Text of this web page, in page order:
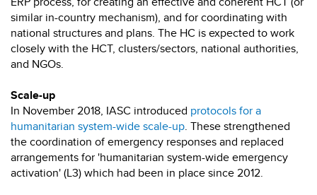
similar in-country mechanism), and for coordinating with
national structures and plans. The HC is expected to work
closely with the HCT, clusters/sectors, national authorities,
and NGOs.
Scale-up
In November 2018, IASC introduced protocols for a
humanitarian system-wide scale-up. These strengthened
the coordination of emergency responses and replaced
arrangements for 'humanitarian system-wide emergency
activation' (L3) which had been in place since 2012.